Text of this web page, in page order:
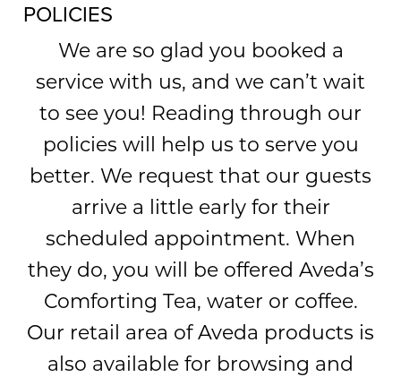
POLICIES
We are so glad you booked a
service with us, and we can’t wait
to see you! Reading through our
policies will help us to serve you
better. We request that our guests
arrive a little early for their
scheduled appointment. When
they do, you will be offered Aveda’s
Comforting Tea, water or coffee.
Our retail area of Aveda products is
also available for browsing and